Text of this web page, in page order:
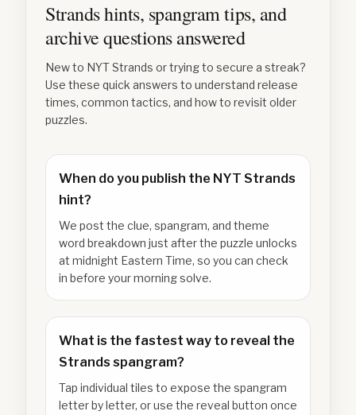
Strands hints, spangram tips, and
archive questions answered
New to NYT Strands or trying to secure a streak?
Use these quick answers to understand release
times, common tactics, and how to revisit older
puzzles.
When do you publish the NYT Strands
hint?
We post the clue, spangram, and theme
word breakdown just after the puzzle unlocks
at midnight Eastern Time, so you can check
in before your morning solve.
What is the fastest way to reveal the
Strands spangram?
Tap individual tiles to expose the spangram
letter by letter, or use the reveal button once